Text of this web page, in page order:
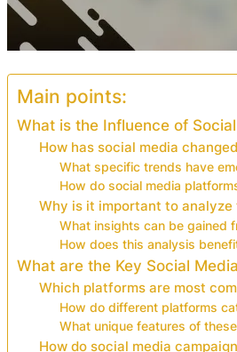
Main points:
What is the Influence of
How has social media
What specific trends have
How do social media
Why is it important to
What insights can be gained
How does this analysis
What are the Key Social
Which platforms are most
How do different platforms
What unique features of
How do social media